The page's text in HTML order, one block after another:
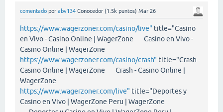
comentado por abv134 Conocedor (1.5k puntos) Mar 26
https://www.wagerzoner.com/casino/live" title="Casino
en Vivo - Casino Online | WagerZone Casino en Vivo -
Casino Online | WagerZone
https://www.wagerzoner.com/casino/crash" title="Crash -
Casino Online | WagerZone Crash - Casino Online |
WagerZone
https://www.wagerzoner.com/live" title="Deportes y
Casino en Vivo | WagerZone Peru | WagerZone